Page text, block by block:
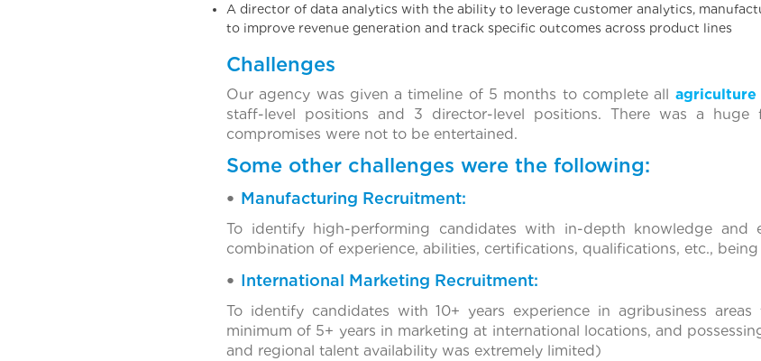
A director of data analytics with the ability to leverage customer analytics,
to improve revenue generation and track specific outcomes across product lines
Challenges
Our agency was given a timeline of 5 months to complete all
staff-level positions and 3 director-level positions. There was a
compromises were not to be entertained.
Some other challenges were the following:
Manufacturing Recruitment:
To identify high-performing candidates with in-depth knowledge and
combination of experience, abilities, certifications, qualifications, etc.,
International Marketing Recruitment:
To identify candidates with 10+ years experience in agribusiness
minimum of 5+ years in marketing at international locations, and
and regional talent availability was extremely limited)